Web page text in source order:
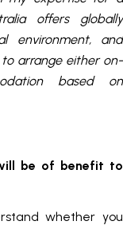
offers globally
environment, and
arrange either on-
based on
be of benefit to
whether you